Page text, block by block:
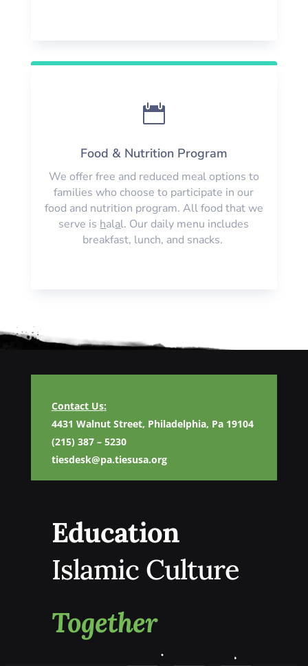

Food & Nutrition Program
We offer free and reduced meal options to
families who choose to participate in our
food and nutrition program. All food that we
serve is halal. Our daily menu includes
breakfast, lunch, and snacks.
Contact Us:
4431 Walnut Street, Philadelphia, Pa 19104
(215) 387 – 5230
tiesdesk@pa.tiesusa.org
Education
Islamic Culture
Together